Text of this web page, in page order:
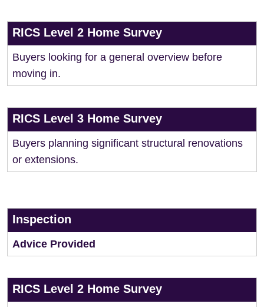
RICS Level 2 Home Survey
Buyers looking for a general overview before
moving in.
RICS Level 3 Home Survey
Buyers planning significant structural renovations
or extensions.
Inspection
Advice Provided
RICS Level 2 Home Survey